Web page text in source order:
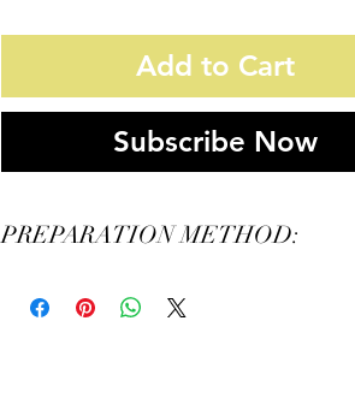
Add to Cart
Subscribe Now
PREPARATION METHOD:
Tea Amount: 5 grams